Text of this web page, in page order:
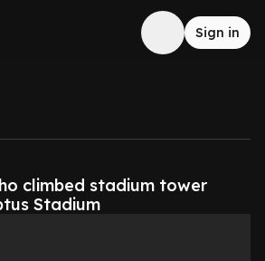
Sign in
climbed stadium tower
Stadium